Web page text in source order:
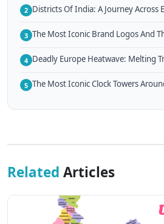
2 Districts Of India: A Journey Across
3 The Most Iconic Brand Logos And
4 Deadly Europe Heatwave: Melting
5 The Most Iconic Clock Towers
Related Articles